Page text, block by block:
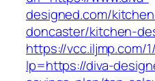
designed.com/
doncaster/kitchen-
https://vcc.iljmp.com/
lp=https://diva-